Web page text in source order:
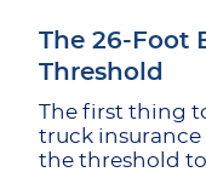
The 26-Foot
Threshold
The first thing
truck insurance
the threshold